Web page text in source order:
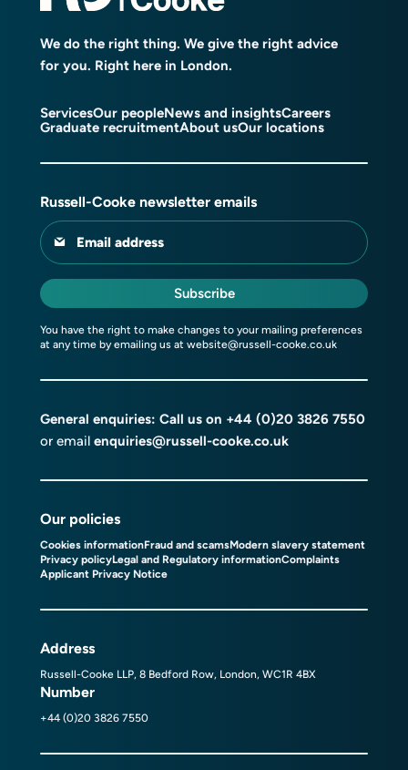
We do the right thing. We give the right advice
for you. Right here in London.
ServicesOur peopleNews and insightsCareers
Graduate recruitmentAbout usOur locations
Russell-Cooke newsletter emails
Email address
Subscribe
You have the right to make changes to your mailing preferences
at any time by emailing us at website@russell-cooke.co.uk
General enquiries: Call us on +44 (0)20 3826 7550
or email enquiries@russell-cooke.co.uk
Our policies
Cookies informationFraud and scamsModern slavery statement
Privacy policyLegal and Regulatory informationComplaints
Applicant Privacy Notice
Address
Russell-Cooke LLP, 8 Bedford Row, London, WC1R 4BX
Number
+44 (0)20 3826 7550